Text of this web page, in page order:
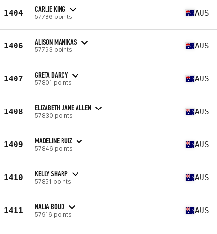
1404 CARLIE KING
57786 points AUS
1406 ALISON MANIKAS
57793 points AUS
1407 GRETA DARCY
57801 points AUS
1408 ELIZABETH JANE ALLEN
57830 points AUS
1409 MADELINE RUIZ
57846 points AUS
1410 KELLY SHARP
57851 points AUS
1411 NALIA BOUD
57916 points AUS